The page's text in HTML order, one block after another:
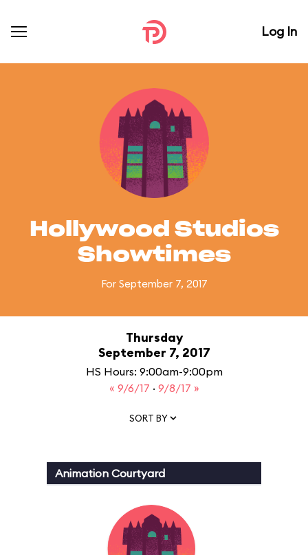
Log In
Hollywood Studios
Showtimes
For September 7, 2017
Thursday
September 7, 2017
HS Hours: 9:00am-9:00pm
« 9/6/17 · 9/8/17 »
SORT BY
Animation Courtyard